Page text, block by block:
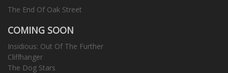
The End Of Oak Street
COMING SOON
Insidious: Out Of The Further
Cliffhanger
The Dog Stars